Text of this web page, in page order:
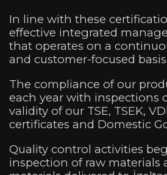
In line with these
effective integrated
that operates on a
and customer-focused
The compliance of our
each year with inspections
validity of our TSE, TSEK,
certificates and Domestic
Quality control activities
inspection of raw materials